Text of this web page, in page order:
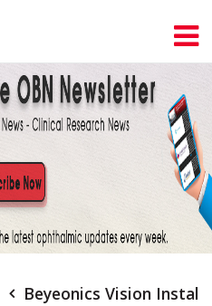
Beyeonics Vision